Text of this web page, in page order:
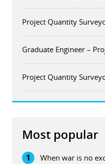
Project Quantity
Graduate Engineer –
Project Quantity
Most popular
1 When war is no